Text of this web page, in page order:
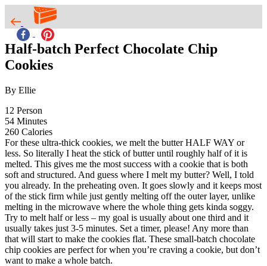
Half-batch Perfect Chocolate Chip
Cookies
By Ellie
12 Person
54 Minutes
260 Calories
For these ultra-thick cookies, we melt the butter HALF WAY or
less. So literally I heat the stick of butter until roughly half of it is
melted. This gives me the most success with a cookie that is both
soft and structured. And guess where I melt my butter? Well, I told
you already. In the preheating oven. It goes slowly and it keeps most
of the stick firm while just gently melting off the outer layer, unlike
melting in the microwave where the whole thing gets kinda soggy.
Try to melt half or less – my goal is usually about one third and it
usually takes just 3-5 minutes. Set a timer, please! Any more than
that will start to make the cookies flat. These small-batch chocolate
chip cookies are perfect for when you’re craving a cookie, but don’t
want to make a whole batch.